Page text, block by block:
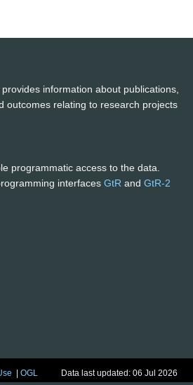
information about publications,
outcomes relating to research projects
programmatic access to the data.
interfaces GtR and GtR-2
|OGL Data last updated: 06 Jul 2026